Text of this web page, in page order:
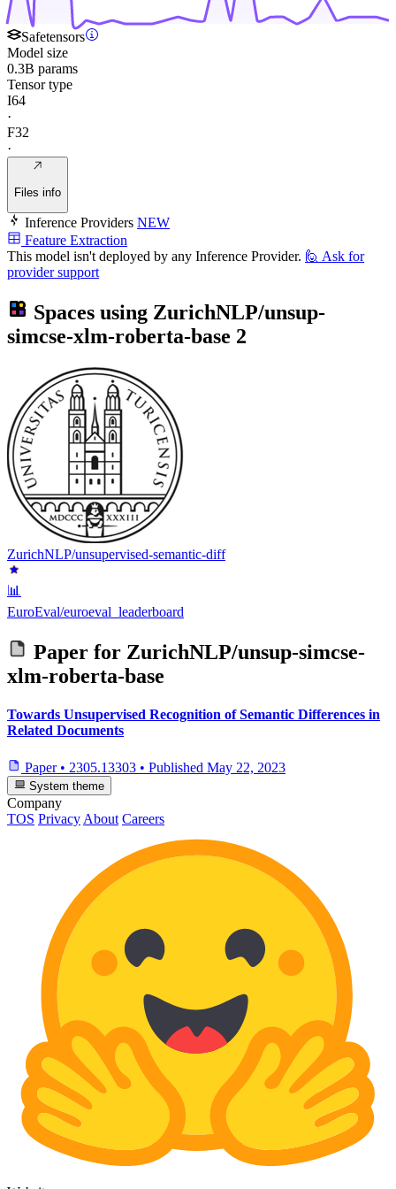
Safetensors
Model size
0.3B params
Tensor type
I64
·
F32
·
Files info
Inference Providers NEW
Feature Extraction
This model isn't deployed by any Inference Provider. 🙋 Ask for
provider support
Spaces using ZurichNLP/unsup-
simcse-xlm-roberta-base 2
ZurichNLP/unsupervised-semantic-diff
📊
EuroEval/euroeval_leaderboard
Paper for ZurichNLP/unsup-simcse-
xlm-roberta-base
Towards Unsupervised Recognition of Semantic Differences in
Related Documents
Paper • 2305.13303 • Published May 22, 2023
System theme
Company
TOS Privacy About Careers